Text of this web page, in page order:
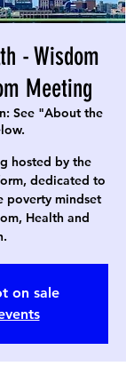
- Wisdom
Meeting
See "About the
hosted by the
dedicated to
poverty mindset
Health and
on sale